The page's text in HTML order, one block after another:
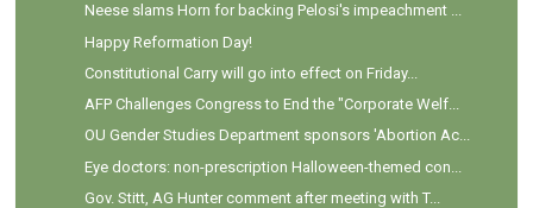
Neese slams Horn for backing Pelosi's impeachment ...
Happy Reformation Day!
Constitutional Carry will go into effect on Friday...
AFP Challenges Congress to End the "Corporate Welf...
OU Gender Studies Department sponsors 'Abortion Ac...
Eye doctors: non-prescription Halloween-themed con...
Gov. Stitt, AG Hunter comment after meeting with T...